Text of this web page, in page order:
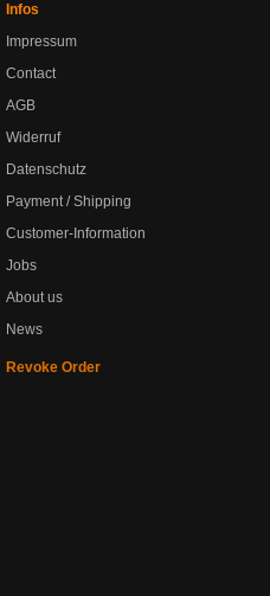
Infos
Impressum
Contact
AGB
Widerruf
Datenschutz
Payment / Shipping
Customer-Information
Jobs
About us
News
Revoke Order